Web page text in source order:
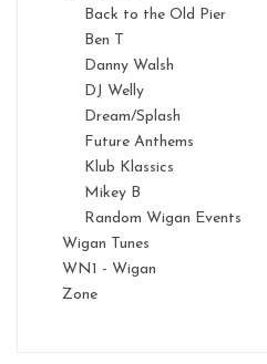
Back to the Old Pier
Ben T
Danny Walsh
DJ Welly
Dream/Splash
Future Anthems
Klub Klassics
Mikey B
Random Wigan Events
Wigan Tunes
WN1 - Wigan
Zone